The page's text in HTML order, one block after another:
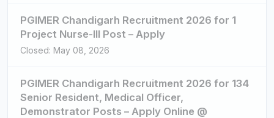
PGIMER Chandigarh Recruitment 2026 for 1
Project Nurse-III Post – Apply
Closed: May 08, 2026
PGIMER Chandigarh Recruitment 2026 for 134
Senior Resident, Medical Officer,
Demonstrator Posts – Apply Online @